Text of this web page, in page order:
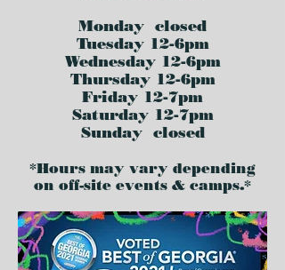
Monday closed
Tuesday 12-6pm
Wednesday 12-6pm
Thursday 12-6pm
Friday 12-7pm
Saturday 12-7pm
Sunday closed
*Hours may vary depending
on off-site events & camps.*